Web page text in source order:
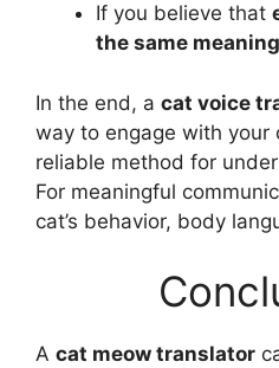
If you believe that
the same
In the end, a cat voice
way to engage with your
reliable method for
For meaningful
cat’s behavior, body
A cat meow translator